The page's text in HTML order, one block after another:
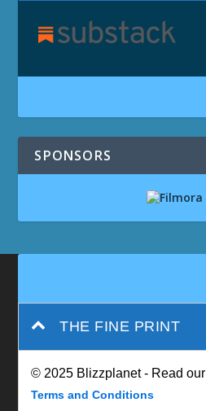
SPONSORS
THE FINE PRINT
© 2025 Blizzplanet - Read our
Terms and Conditions